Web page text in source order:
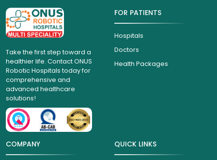
Take the first step toward a
healthier life. Contact ONUS
Robotic Hospitals today for
comprehensive and
advanced healthcare
solutions!
FOR PATIENTS
Hospitals
Doctors
Health Packages
COMPANY QUICK LINKS